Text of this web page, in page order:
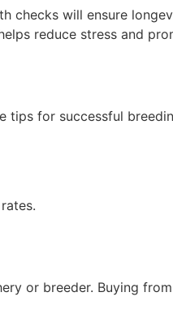
checks will ensure
reduce stress and
tips for successful
or breeder. Buying